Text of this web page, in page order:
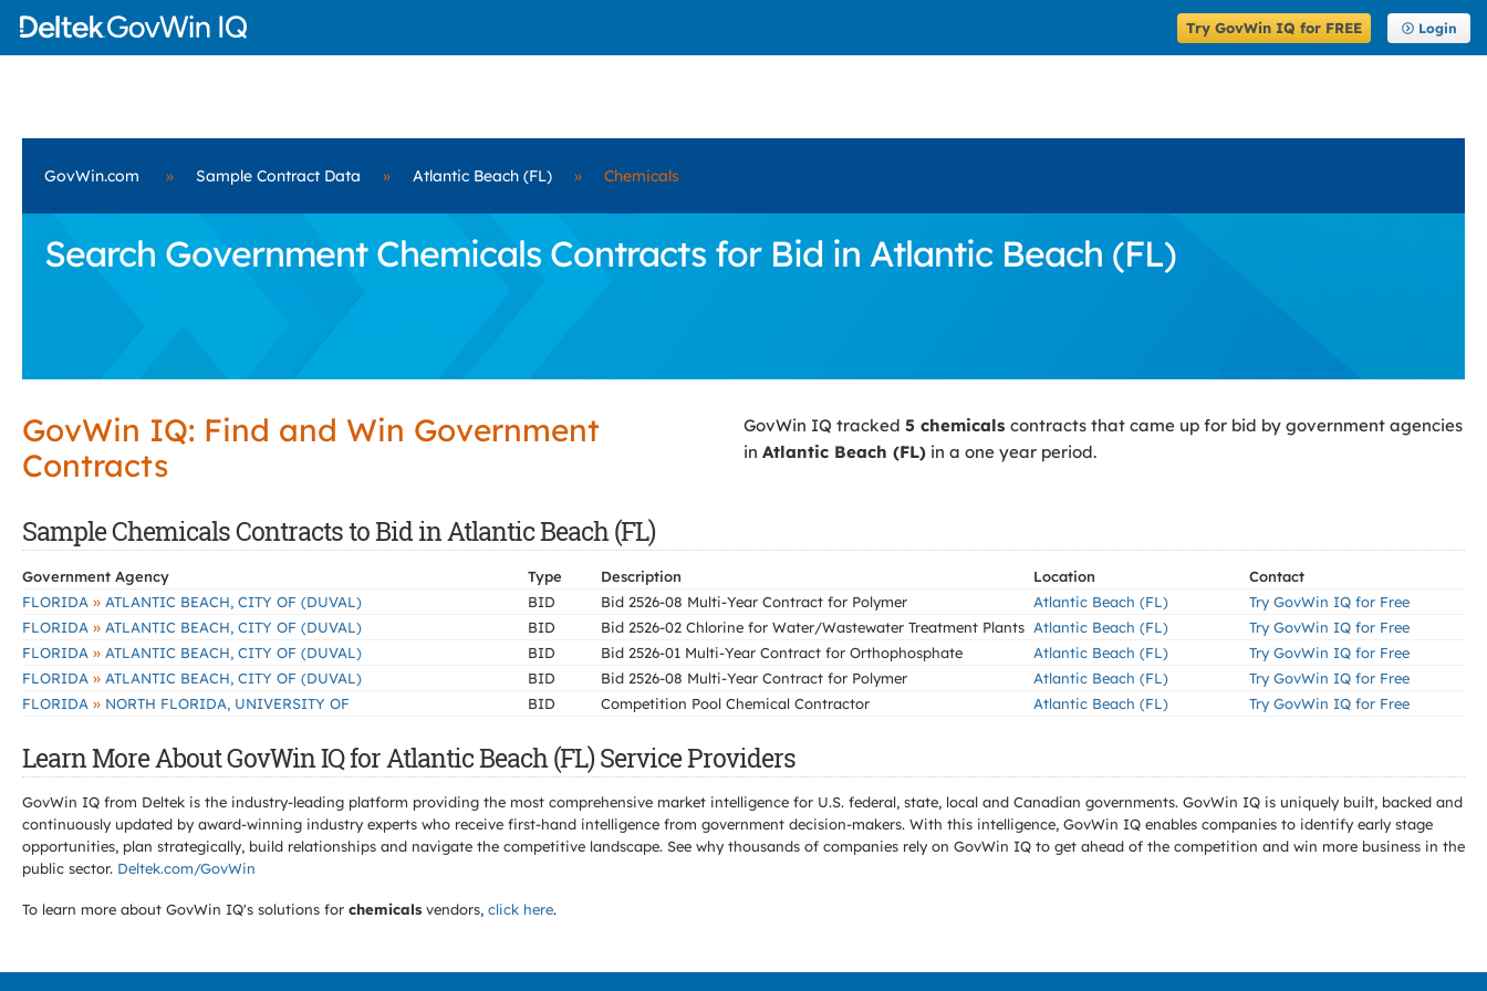
Try GovWin IQ for FREE Login
GovWin.com » Sample Contract Data » Atlantic Beach (FL) » Chemicals
Search Government Chemicals Contracts for Bid in Atlantic Beach (FL)
GovWin IQ: Find and Win Government
Contracts
GovWin IQ tracked 5 chemicals contracts that came up for bid by government agencies
in Atlantic Beach (FL) in a one year period.
Sample Chemicals Contracts to Bid in Atlantic Beach (FL)
Government Agency Type Description Location
Contact
FLORIDA » ATLANTIC BEACH, CITY OF (DUVAL) BID Bid 2526-08 Multi-Year Contract for Polymer Atlantic Beach (FL)
Try GovWin IQ for Free
FLORIDA » ATLANTIC BEACH, CITY OF (DUVAL) BID Bid 2526-02 Chlorine for Water/Wastewater Treatment Plants Atlantic Beach (FL)
Try GovWin IQ for Free
FLORIDA » ATLANTIC BEACH, CITY OF (DUVAL) BID Bid 2526-01 Multi-Year Contract for Orthophosphate Atlantic Beach (FL)
Try GovWin IQ for Free
FLORIDA » ATLANTIC BEACH, CITY OF (DUVAL) BID Bid 2526-08 Multi-Year Contract for Polymer Atlantic Beach (FL)
Try GovWin IQ for Free
FLORIDA » NORTH FLORIDA, UNIVERSITY OF BID Competition Pool Chemical Contractor Atlantic Beach (FL) Try GovWin IQ for Free
Learn More About GovWin IQ for Atlantic Beach (FL) Service Providers
GovWin IQ from Deltek is the industry-leading platform providing the most comprehensive market intelligence for U.S. federal, state, local and Canadian governments. GovWin IQ is uniquely built, backed and
continuously updated by award-winning industry experts who receive first-hand intelligence from government decision-makers. With this intelligence, GovWin IQ enables companies to identify early stage
opportunities, plan strategically, build relationships and navigate the competitive landscape. See why thousands of companies rely on GovWin IQ to get ahead of the competition and win more business in the
public sector. Deltek.com/GovWin
To learn more about GovWin IQ's solutions for chemicals vendors, click here.